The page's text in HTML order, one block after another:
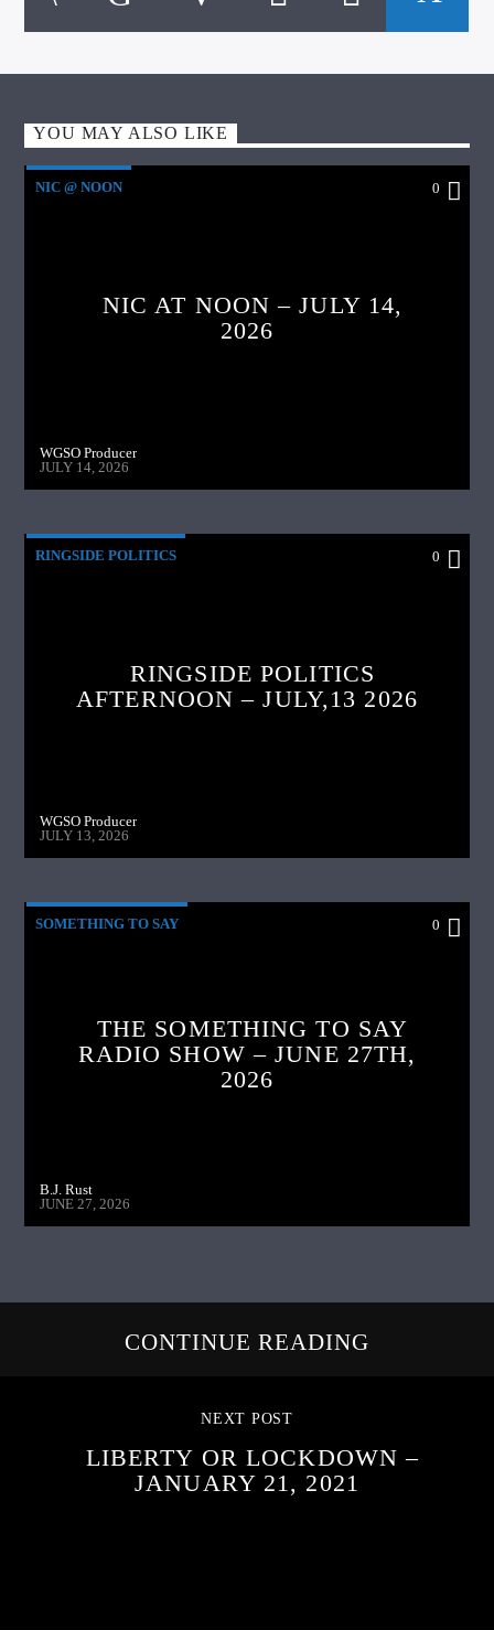
YOU MAY ALSO LIKE
NIC @ NOON 0
NIC AT NOON – JULY 14,
2026
WGSO Producer
JULY 14, 2026
RINGSIDE POLITICS 0
RINGSIDE POLITICS
AFTERNOON – JULY,13 2026
WGSO Producer
JULY 13, 2026
SOMETHING TO SAY 0
THE SOMETHING TO SAY
RADIO SHOW – JUNE 27TH,
2026
B.J. Rust
JUNE 27, 2026
CONTINUE READING
NEXT POST
LIBERTY OR LOCKDOWN –
JANUARY 21, 2021